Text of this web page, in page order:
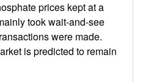
prices kept at a
took wait-and-see
were made.
is predicted to remain